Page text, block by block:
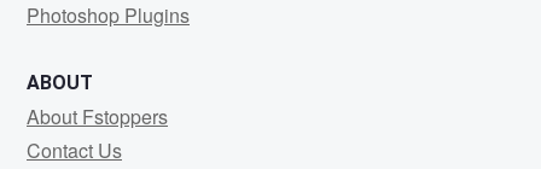
Photoshop Plugins
ABOUT
About Fstoppers
Contact Us